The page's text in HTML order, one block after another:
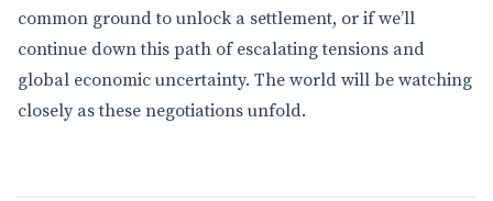
common ground to unlock a settlement, or if we’ll
continue down this path of escalating tensions and
global economic uncertainty. The world will be watching
closely as these negotiations unfold.